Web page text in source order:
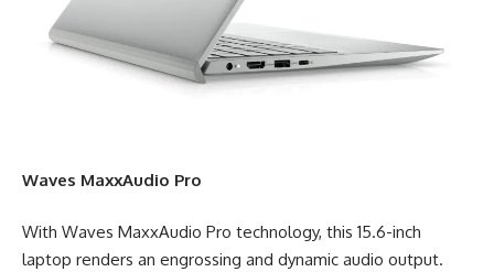
Waves MaxxAudio Pro
With Waves MaxxAudio Pro technology, this 15.6-inch
laptop renders an engrossing and dynamic audio output.